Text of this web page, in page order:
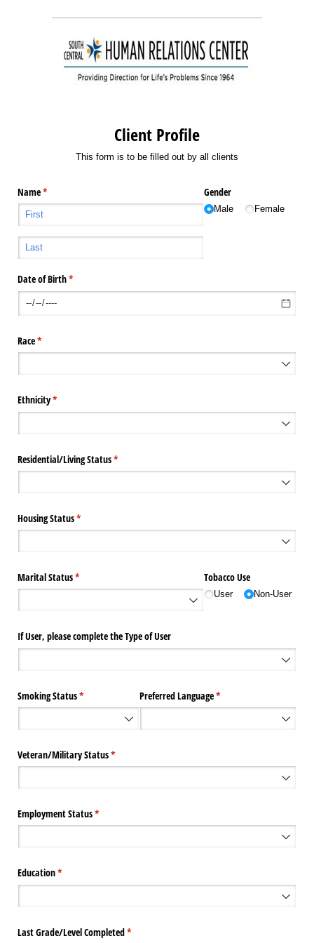
Client Profile
This form is to be filled out by all clients
Name*
(required) Gender
Male Female
Date of Birth*
(required)
Race*
(required)
Ethnicity*
(required)
Residential/​Living Status*
(required)
Housing Status*
(required)
Marital Status*
(required) Tobacco Use
User Non-User
If User, please complete the Type of User
Smoking Status*
(required) Preferred Language*
(required)
Veteran/​Military Status*
(required)
Employment Status*
(required)
Education*
(required)
Last Grade/​Level Completed*
(required)